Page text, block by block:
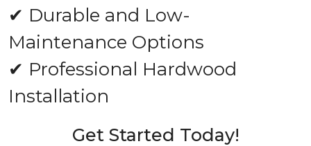
✔ Durable and Low-
Maintenance Options
✔ Professional Hardwood
Installation
Get Started Today!